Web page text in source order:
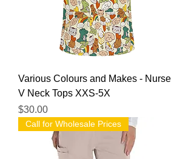
Various Colours and Makes - Nurse
V Neck Tops XXS-5X
Price
$30.00
Call for Wholesale Prices